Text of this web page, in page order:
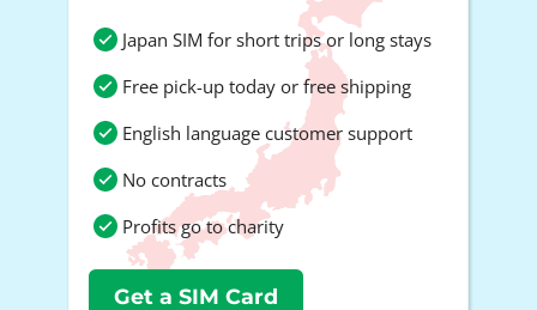
Japan SIM for short trips or long stays
Free pick-up today or free shipping
English language customer support
No contracts
Profits go to charity
Get a SIM Card